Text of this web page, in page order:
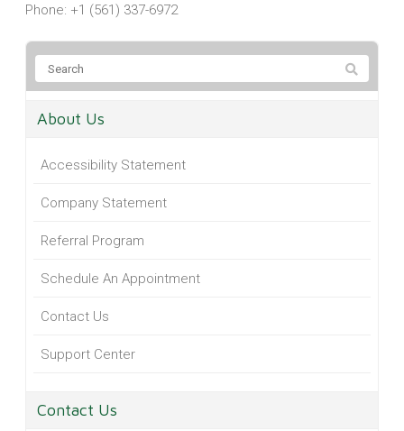
Phone: +1 (561) 337-6972
About Us
Accessibility Statement
Company Statement
Referral Program
Schedule An Appointment
Contact Us
Support Center
Contact Us